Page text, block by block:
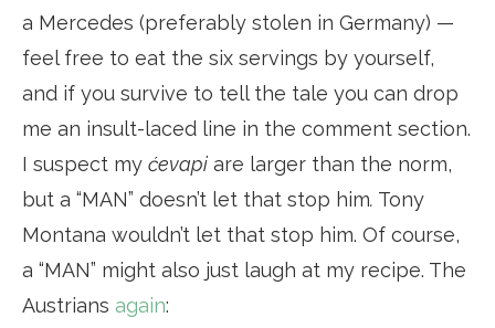
a Mercedes (preferably stolen in Germany) —
feel free to eat the six servings by yourself,
and if you survive to tell the tale you can drop
me an insult-laced line in the comment section.
I suspect my ćevapi are larger than the norm,
but a “MAN” doesn’t let that stop him. Tony
Montana wouldn’t let that stop him. Of course,
a “MAN” might also just laugh at my recipe. The
Austrians again: